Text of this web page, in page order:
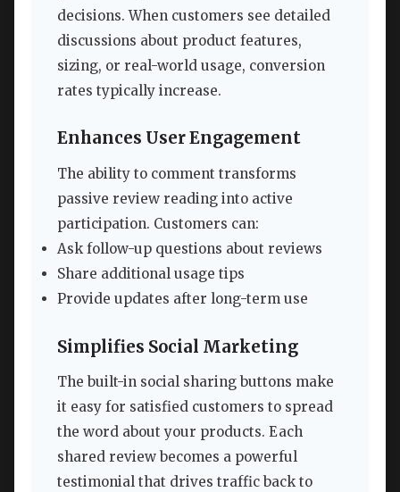
decisions. When customers see detailed
discussions about product features,
sizing, or real-world usage, conversion
rates typically increase.
Enhances User Engagement
The ability to comment transforms
passive review reading into active
participation. Customers can:
Ask follow-up questions about reviews
Share additional usage tips
Provide updates after long-term use
Simplifies Social Marketing
The built-in social sharing buttons make
it easy for satisfied customers to spread
the word about your products. Each
shared review becomes a powerful
testimonial that drives traffic back to